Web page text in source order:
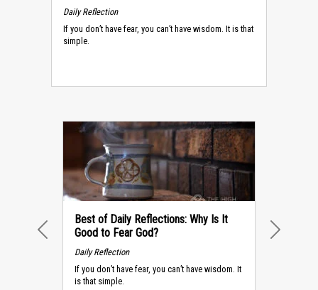
Daily Reflection
If you don’t have fear, you can’t have wisdom. It is that
simple.
Best of Daily Reflections: Why Is It
Good to Fear God?
Daily Reflection
If you don’t have fear, you can’t have wisdom. It
is that simple.
PREVIOUS NEXT